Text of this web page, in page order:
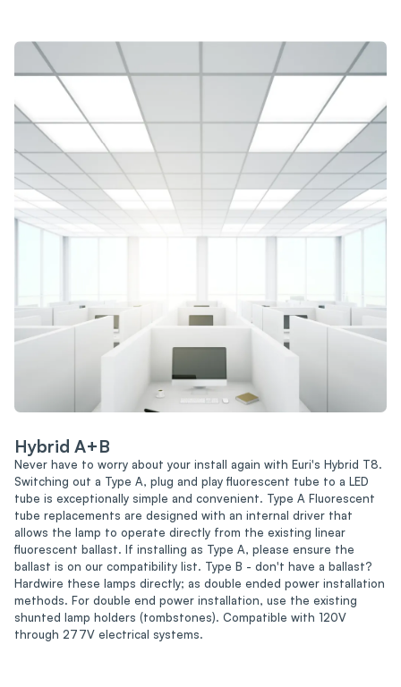
Hybrid A+B
Never have to worry about your install again with Euri's Hybrid T8.
Switching out a Type A, plug and play fluorescent tube to a LED
tube is exceptionally simple and convenient. Type A Fluorescent
tube replacements are designed with an internal driver that
allows the lamp to operate directly from the existing linear
fluorescent ballast. If installing as Type A, please ensure the
ballast is on our compatibility list. Type B - don't have a ballast?
Hardwire these lamps directly; as double ended power installation
methods. For double end power installation, use the existing
shunted lamp holders (tombstones). Compatible with 120V
through 277V electrical systems.